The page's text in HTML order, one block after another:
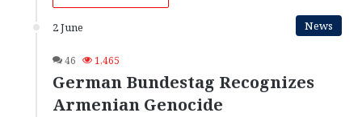
2 June News
46 1,465
German Bundestag Recognizes
Armenian Genocide